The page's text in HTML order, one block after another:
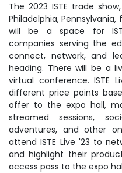
The 2023 ISTE trade
Philadelphia,
will be a space for
companies serving the
connect, network, and
heading. There will be a
virtual conference. ISTE
different price points
offer to the expo hall,
streamed sessions,
adventures, and other
attend ISTE Live '23 to
and highlight their
access pass to the expo